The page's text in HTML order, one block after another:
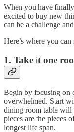
When you have
excited to buy new
can be a challenge
Here’s where you can
1. Take it one
Begin by focusing on
overwhelmed. Start
dining room table will
pieces are the pieces
longest life span.